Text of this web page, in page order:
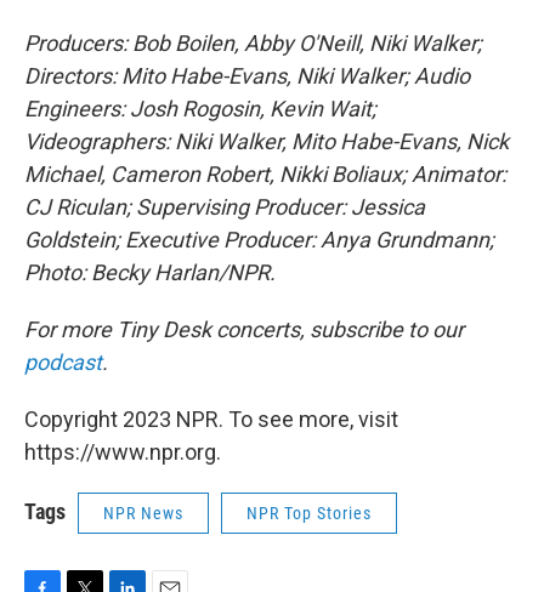
Producers: Bob Boilen, Abby O'Neill, Niki Walker;
Directors: Mito Habe-Evans, Niki Walker; Audio
Engineers: Josh Rogosin, Kevin Wait;
Videographers: Niki Walker, Mito Habe-Evans, Nick
Michael, Cameron Robert, Nikki Boliaux; Animator:
CJ Riculan; Supervising Producer: Jessica
Goldstein; Executive Producer: Anya Grundmann;
Photo: Becky Harlan/NPR.
For more Tiny Desk concerts, subscribe to our
podcast.
Copyright 2023 NPR. To see more, visit
https://www.npr.org.
Tags NPR News NPR Top Stories